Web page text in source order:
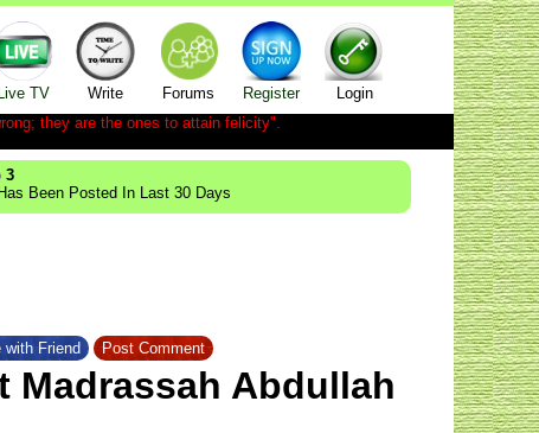
Live TV Write Forums Register
Login
they are the ones to attain felicity".
3
Been Posted In Last 30 Days
with Friend Post Comment
Madrassah Abdullah